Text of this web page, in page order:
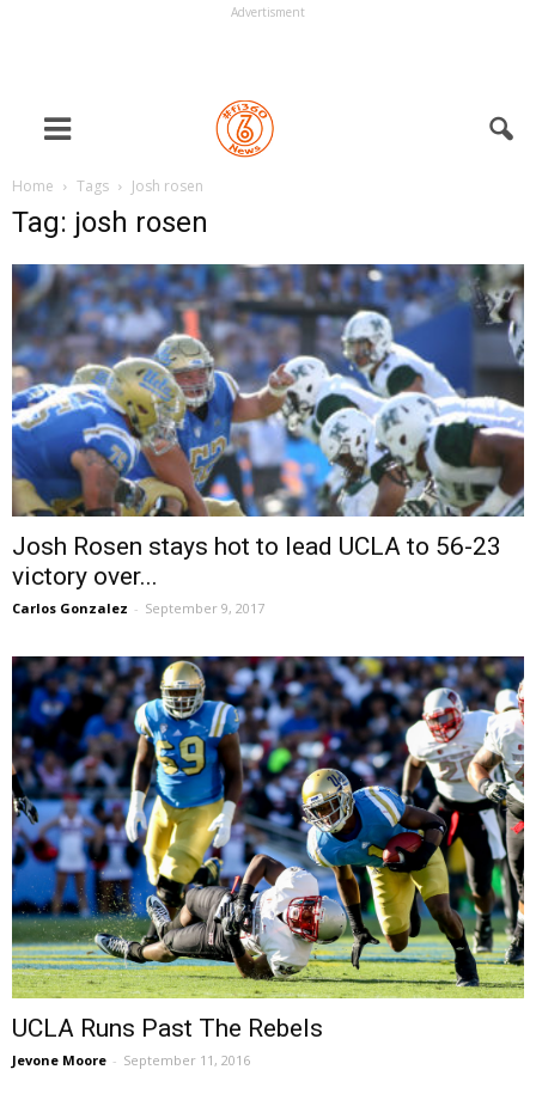
Advertisment
Home Tags Josh rosen
Tag: josh rosen
Josh Rosen stays hot to lead UCLA to 56-23
victory over...
Carlos Gonzalez - September 9, 2017
UCLA Runs Past The Rebels
Jevone Moore - September 11, 2016